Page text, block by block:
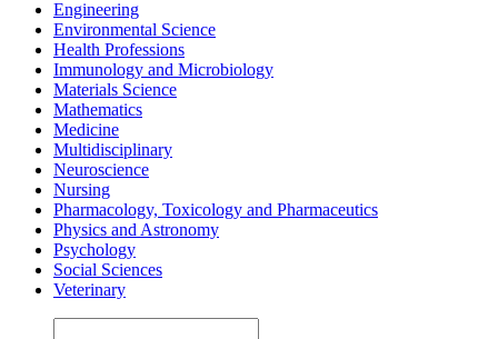
Engineering
Environmental Science
Health Professions
Immunology and Microbiology
Materials Science
Mathematics
Medicine
Multidisciplinary
Neuroscience
Nursing
Pharmacology, Toxicology and Pharmaceutics
Physics and Astronomy
Psychology
Social Sciences
Veterinary